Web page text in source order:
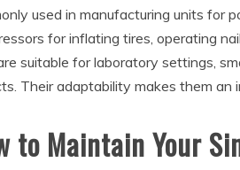
used in manufacturing units for
for inflating tires, operating
suitable for laboratory settings,
Their adaptability makes them an
to Maintain Your